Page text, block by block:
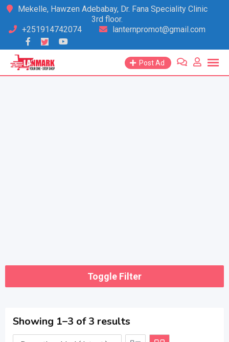
Skip
content
Mekelle, Hawzen Adebabay, Dr. Fana Speciality Clinic
3rd floor.
+251914742074
lanternpromot@gmail.com
Post Ad
Toggle Filter
Showing 1–3 of 3 results